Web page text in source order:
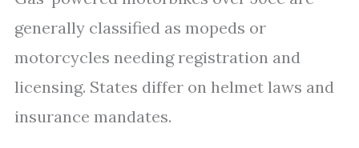
generally classified as mopeds or
motorcycles needing registration and
licensing. States differ on helmet laws and
insurance mandates.